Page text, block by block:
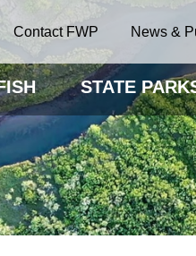
Contact FWP News &
STATE